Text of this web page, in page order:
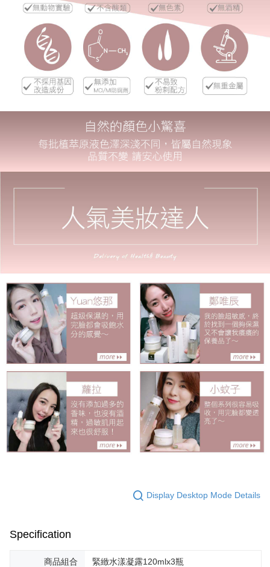
Display Desktop Mode Details
Specification
商品組合 緊緻水漾凝露120mlx3瓶